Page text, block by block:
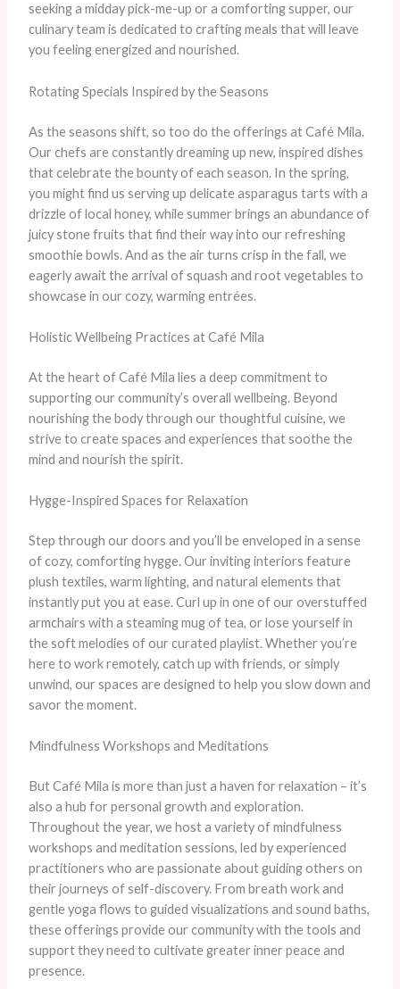
seeking a midday pick-me-up or a comforting supper, our
culinary team is dedicated to crafting meals that will leave
you feeling energized and nourished.
Rotating Specials Inspired by the Seasons
As the seasons shift, so too do the offerings at Café Mila.
Our chefs are constantly dreaming up new, inspired dishes
that celebrate the bounty of each season. In the spring,
you might find us serving up delicate asparagus tarts with a
drizzle of local honey, while summer brings an abundance of
juicy stone fruits that find their way into our refreshing
smoothie bowls. And as the air turns crisp in the fall, we
eagerly await the arrival of squash and root vegetables to
showcase in our cozy, warming entrées.
Holistic Wellbeing Practices at Café Mila
At the heart of Café Mila lies a deep commitment to
supporting our community’s overall wellbeing. Beyond
nourishing the body through our thoughtful cuisine, we
strive to create spaces and experiences that soothe the
mind and nourish the spirit.
Hygge-Inspired Spaces for Relaxation
Step through our doors and you’ll be enveloped in a sense
of cozy, comforting hygge. Our inviting interiors feature
plush textiles, warm lighting, and natural elements that
instantly put you at ease. Curl up in one of our overstuffed
armchairs with a steaming mug of tea, or lose yourself in
the soft melodies of our curated playlist. Whether you’re
here to work remotely, catch up with friends, or simply
unwind, our spaces are designed to help you slow down and
savor the moment.
Mindfulness Workshops and Meditations
But Café Mila is more than just a haven for relaxation – it’s
also a hub for personal growth and exploration.
Throughout the year, we host a variety of mindfulness
workshops and meditation sessions, led by experienced
practitioners who are passionate about guiding others on
their journeys of self-discovery. From breath work and
gentle yoga flows to guided visualizations and sound baths,
these offerings provide our community with the tools and
support they need to cultivate greater inner peace and
presence.